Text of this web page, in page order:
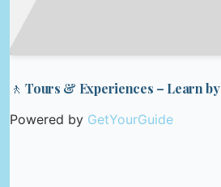
🚶 Tours & Experiences – Learn
Powered by GetYourGuide